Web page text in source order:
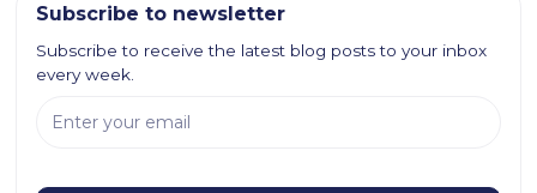
Subscribe to newsletter
Subscribe to receive the latest blog posts to your inbox
every week.